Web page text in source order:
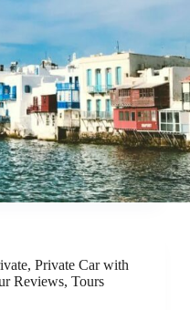
, Private Car with
Reviews, Tours